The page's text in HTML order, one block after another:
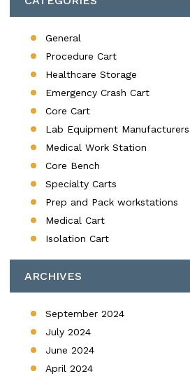
General
Procedure Cart
Healthcare Storage
Emergency Crash Cart
Core Cart
Lab Equipment Manufacturers
Medical Work Station
Core Bench
Specialty Carts
Prep and Pack workstations
Medical Cart
Isolation Cart
ARCHIVES
September 2024
July 2024
June 2024
April 2024